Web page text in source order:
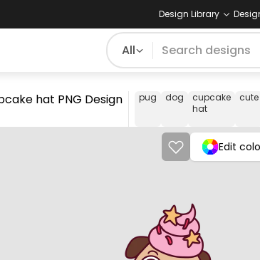
Design Library
All
hat PNG Design pug dog
cupcake
hat
cute
Edit